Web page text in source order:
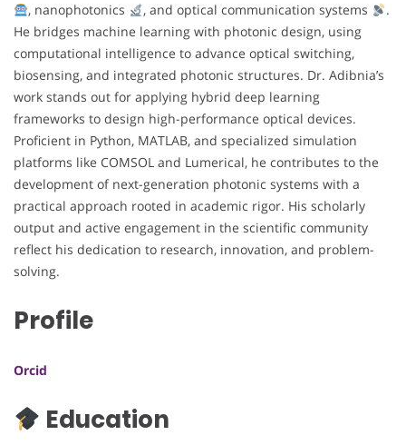
, nanophotonics
, and optical communication systems
.
He bridges machine learning with photonic design, using
computational intelligence to advance optical switching,
biosensing, and integrated photonic structures. Dr. Adibnia’s
work stands out for applying hybrid deep learning
frameworks to design high-performance optical devices.
Proficient in Python, MATLAB, and specialized simulation
platforms like COMSOL and Lumerical, he contributes to the
development of next-generation photonic systems with a
practical approach rooted in academic rigor. His scholarly
output and active engagement in the scientific community
reflect his dedication to research, innovation, and problem-
solving.
Profile
Orcid
Education